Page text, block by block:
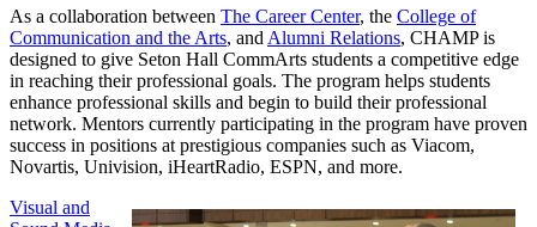
As a collaboration between The Career Center, the College of
Communication and the Arts, and Alumni Relations, CHAMP is
designed to give Seton Hall CommArts students a competitive edge
in reaching their professional goals. The program helps students
enhance professional skills and begin to build their professional
network. Mentors currently participating in the program have proven
success in positions at prestigious companies such as Viacom,
Novartis, Univision, iHeartRadio, ESPN, and more.
Visual and